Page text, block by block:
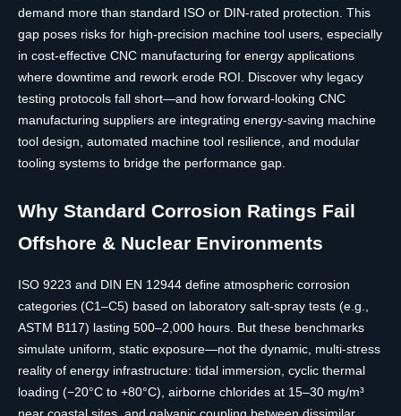
demand more than standard ISO or DIN-rated protection. This
gap poses risks for high-precision machine tool users, especially
in cost-effective CNC manufacturing for energy applications
where downtime and rework erode ROI. Discover why legacy
testing protocols fall short—and how forward-looking CNC
manufacturing suppliers are integrating energy-saving machine
tool design, automated machine tool resilience, and modular
tooling systems to bridge the performance gap.
Why Standard Corrosion Ratings Fail
Offshore & Nuclear Environments
ISO 9223 and DIN EN 12944 define atmospheric corrosion
categories (C1–C5) based on laboratory salt-spray tests (e.g.,
ASTM B117) lasting 500–2,000 hours. But these benchmarks
simulate uniform, static exposure—not the dynamic, multi-stress
reality of energy infrastructure: tidal immersion, cyclic thermal
loading (−20°C to +80°C), airborne chlorides at 15–30 mg/m³